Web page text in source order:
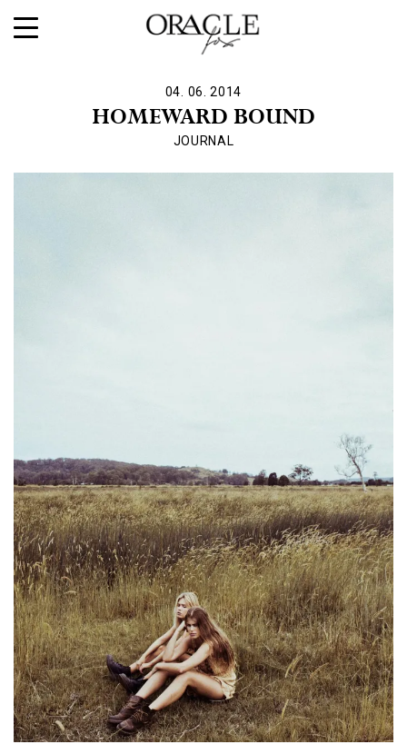
04. 06. 2014
HOMEWARD BOUND
JOURNAL